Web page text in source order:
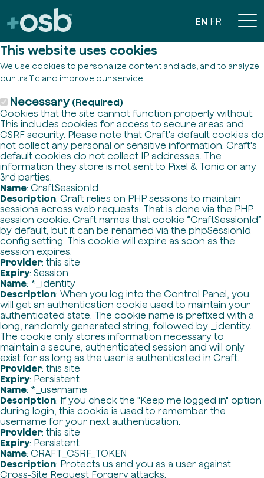
This website uses cookies
We use cookies to personalize content and ads, and to analyze
our traffic and improve our service.
Necessary (Required)
Cookies that the site cannot function properly without.
This includes cookies for access to secure areas and
CSRF security. Please note that Craft’s default cookies do
not collect any personal or sensitive information. Craft's
default cookies do not collect IP addresses. The
information they store is not sent to Pixel & Tonic or any
3rd parties.
Name: CraftSessionId
Description: Craft relies on PHP sessions to maintain
sessions across web requests. That is done via the PHP
session cookie. Craft names that cookie “CraftSessionId”
by default, but it can be renamed via the phpSessionId
config setting. This cookie will expire as soon as the
session expires.
Provider: this site
Expiry: Session
Name: *_identity
Description: When you log into the Control Panel, you
will get an authentication cookie used to maintain your
authenticated state. The cookie name is prefixed with a
long, randomly generated string, followed by _identity.
The cookie only stores information necessary to
maintain a secure, authenticated session and will only
exist for as long as the user is authenticated in Craft.
Provider: this site
Expiry: Persistent
Name: *_username
Description: If you check the "Keep me logged in" option
during login, this cookie is used to remember the
username for your next authentication.
Provider: this site
Expiry: Persistent
Name: CRAFT_CSRF_TOKEN
Description: Protects us and you as a user against
Cross-Site Request Forgery attacks.
EN FR